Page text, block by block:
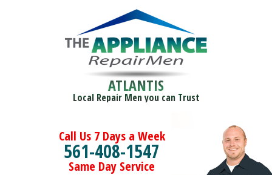
ATLANTIS
Local Repair Men you can Trust
Call Us 7 Days a Week
561-408-1547
Same Day Service